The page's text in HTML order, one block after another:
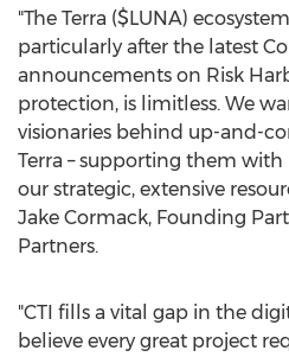
"The Terra ($LUNA)
particularly after the latest
announcements on Risk
protection, is limitless. We
visionaries behind up-and-
Terra – supporting them
our strategic, extensive
Jake Cormack, Founding
Partners.
"CTI fills a vital gap in the
believe every great project